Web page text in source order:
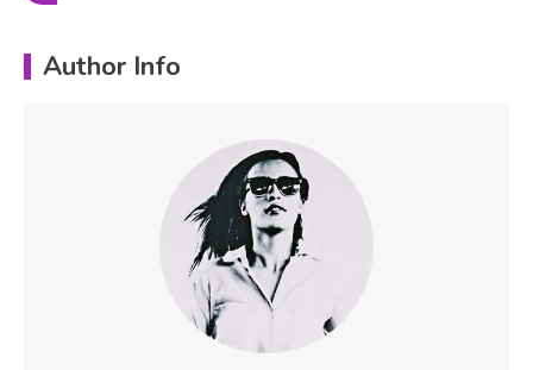
Education
Erome: Comprehensive Guide to
Safe Usage, Alternatives, and
Legal Considerations
Technology
Author Info